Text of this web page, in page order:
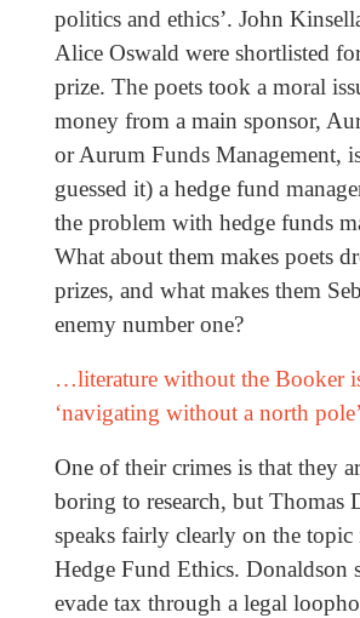
politics and ethics’. John
Alice Oswald were shortlisted
prize. The poets took a moral
money from a main sponsor,
or Aurum Funds Management,
guessed it) a hedge fund
the problem with hedge funds
What about them makes poets
prizes, and what makes them
enemy number one?
…literature without the Booker
‘navigating without a north pole’
One of their crimes is that they
boring to research, but Thomas
speaks fairly clearly on the topic
Hedge Fund Ethics. Donaldson
evade tax through a legal